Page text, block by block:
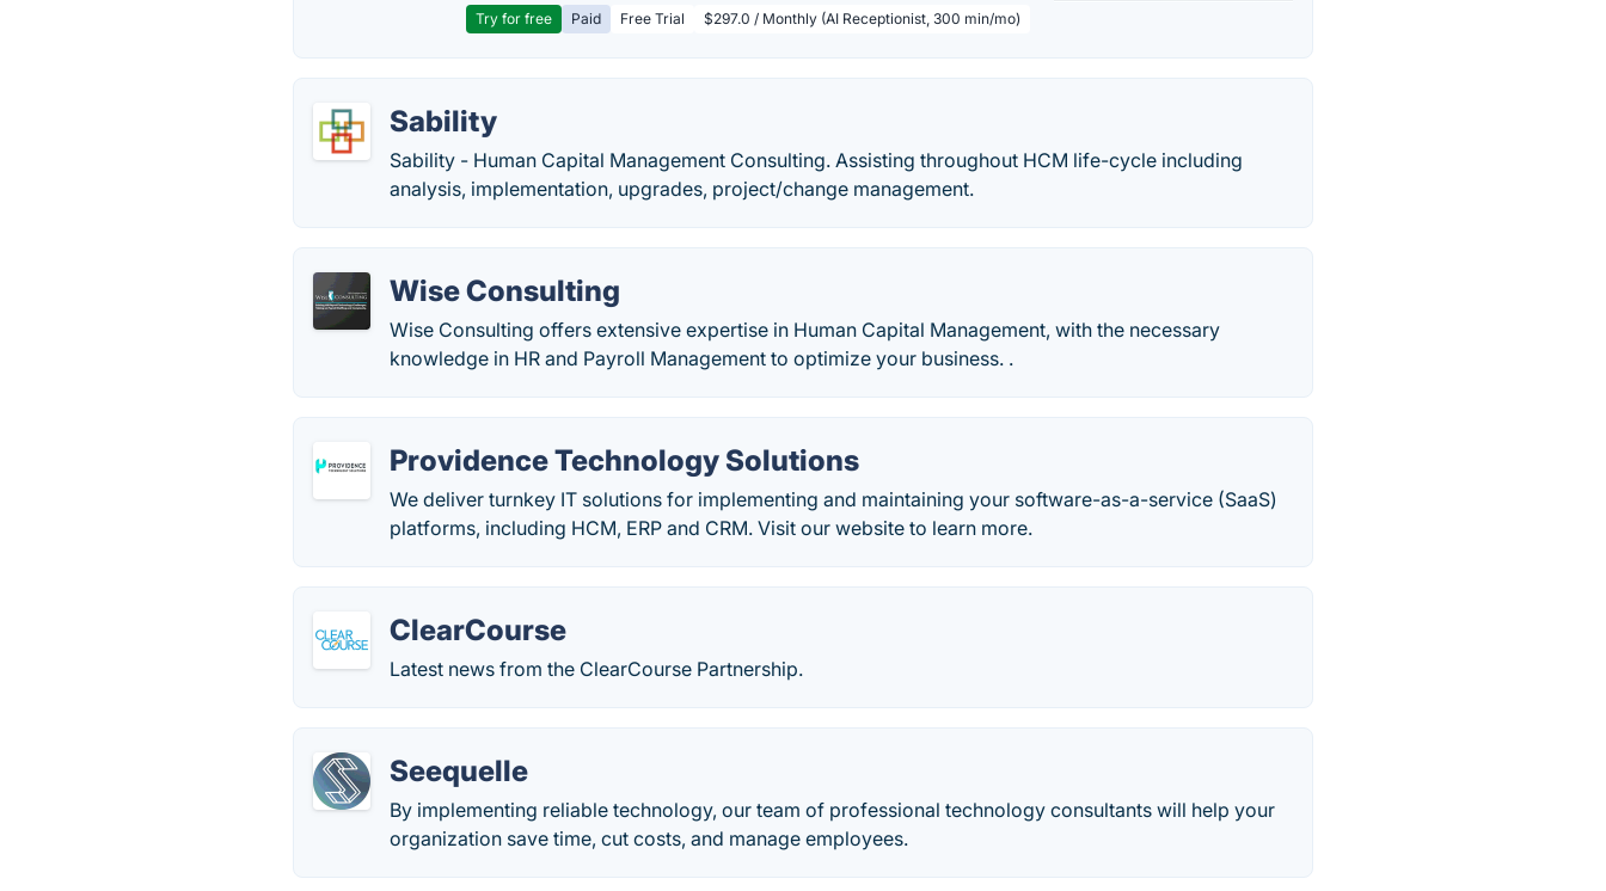
Try for free Paid Free Trial $297.0 / Monthly (AI Receptionist, 300 min/mo)
Sability
Sability - Human Capital Management Consulting. Assisting throughout HCM life-cycle including
analysis, implementation, upgrades, project/change management.
Wise Consulting
Wise Consulting offers extensive expertise in Human Capital Management, with the necessary
knowledge in HR and Payroll Management to optimize your business. .
Providence Technology Solutions
We deliver turnkey IT solutions for implementing and maintaining your software-as-a-service (SaaS)
platforms, including HCM, ERP and CRM. Visit our website to learn more.
ClearCourse
Latest news from the ClearCourse Partnership.
Seequelle
By implementing reliable technology, our team of professional technology consultants will help your
organization save time, cut costs, and manage employees.